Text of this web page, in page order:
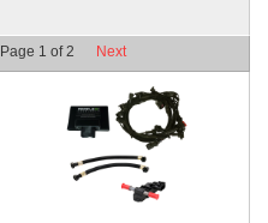
Page 1 of2 Next